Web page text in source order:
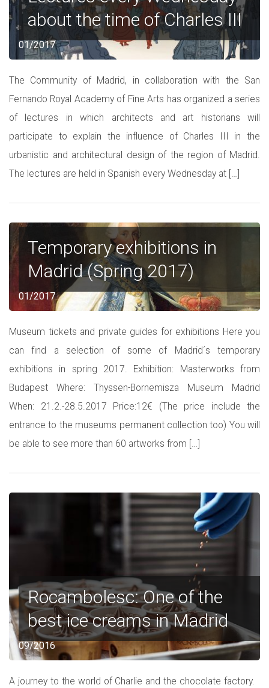
about the time of Charles III
01/2017
The Community of Madrid, in collaboration with the San
Fernando Royal Academy of Fine Arts has organized a series
of lectures in which architects and art historians will
participate to explain the influence of Charles III in the
urbanistic and architectural design of the region of Madrid.
The lectures are held in Spanish every Wednesday at […]
Temporary exhibitions in
Madrid (Spring 2017)
01/2017
Museum tickets and private guides for exhibitions Here you
can find a selection of some of Madrid´s temporary
exhibitions in spring 2017. Exhibition: Masterworks from
Budapest Where: Thyssen-Bornemisza Museum Madrid
When: 21.2.-28.5.2017 Price:12€ (The price include the
entrance to the museums permanent collection too) You will
be able to see more than 60 artworks from […]
Rocambolesc: One of the
best ice creams in Madrid
09/2016
A journey to the world of Charlie and the chocolate factory.